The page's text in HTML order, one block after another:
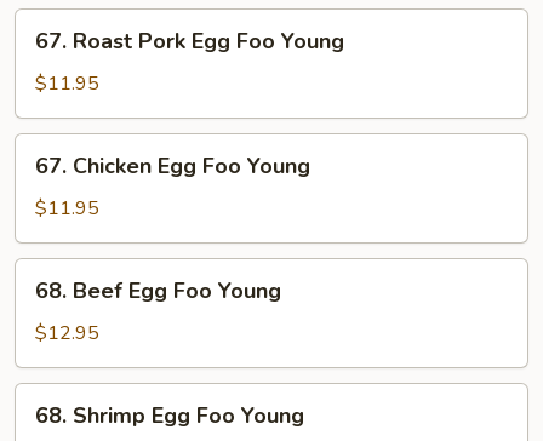
Young
Roast
Pork
Egg
Foo
Young
67. Roast Pork Egg Foo Young
$11.95
Chicken
Egg
Foo
Young
67. Chicken Egg Foo Young
$11.95
Beef
Egg
Foo
Young
68. Beef Egg Foo Young
$12.95
Shrimp
68. Shrimp Egg Foo Young